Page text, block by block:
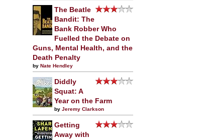
The Beatle
Bandit: The
Bank Robber Who
Fuelled the Debate on
Guns, Mental Health, and the
Death Penalty
by Nate Hendley
Diddly
Squat: A
Year on the Farm
by Jeremy Clarkson
Getting
Away with